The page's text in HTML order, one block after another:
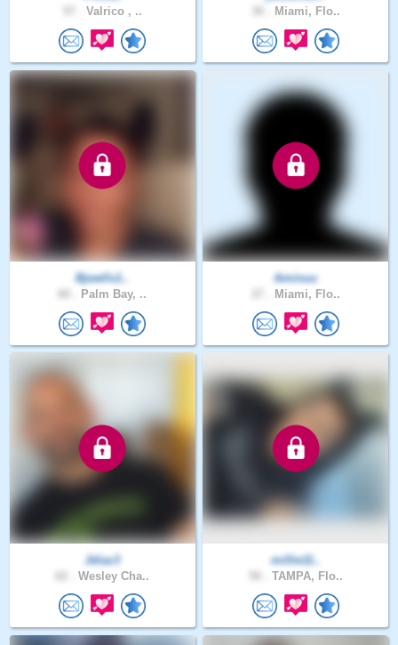
Valrico , .. Miami, Flo..
Bjwells1..
Palm Bay, ..
Aminuu
Miami, Flo..
Jdiaz3
Wesley Cha..
millie11..
TAMPA, Flo..